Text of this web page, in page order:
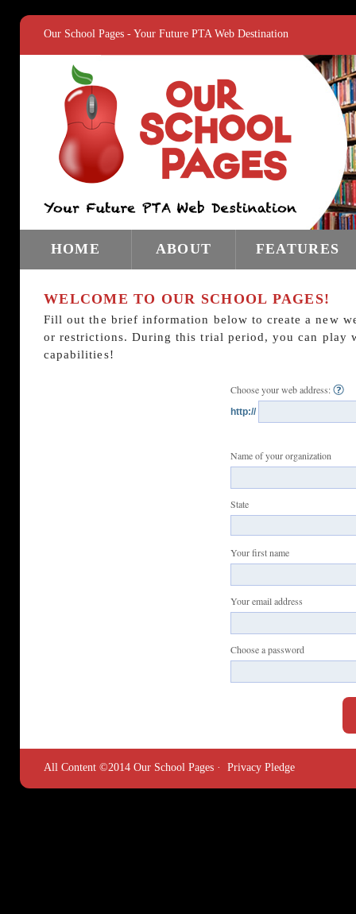
Our School Pages - Your Future PTA Web Destination
HOME ABOUT FEATURES
WELCOME TO OUR SCHOOL PAGES!
Fill out the brief information below to create a new
or restrictions. During this trial period, you can play
capabilities!
Choose your web address:
http://
Name of your organization
State
Your first name
Your email address
Choose a password
All Content ©2014 Our School Pages · Privacy Pledge